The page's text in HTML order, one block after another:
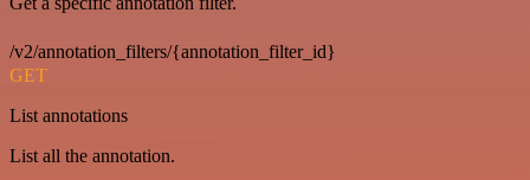
/v2/annotation_filters/{annotation_filter_id}
GET
List annotations
List all the annotation.